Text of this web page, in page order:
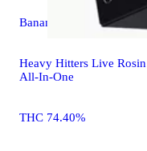
Banana Punch [1g]
Heavy Hitters Live Rosin
All-In-One
THC 74.40%